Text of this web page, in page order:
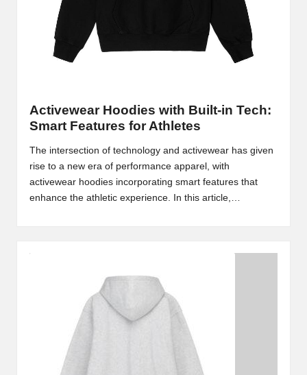
Activewear Hoodies with Built-in Tech:
Smart Features for Athletes
The intersection of technology and activewear has given
rise to a new era of performance apparel, with
activewear hoodies incorporating smart features that
enhance the athletic experience. In this article,…